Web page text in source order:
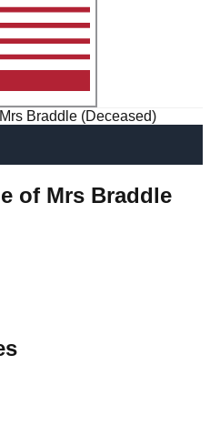
Braddle (Deceased)
of Mrs Braddle